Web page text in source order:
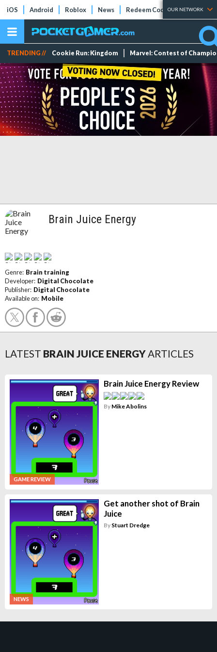
iOS Android Roblox News Redeem Codes Tier Lists
OUR NETWORK
TRENDING // Cookie Run: Kingdom Marvel: Contest of
Brain Juice Energy
Genre: Brain training
Developer: Digital Chocolate
Publisher: Digital Chocolate
Available on: Mobile
LATEST BRAIN JUICE ENERGYARTICLES
GAME REVIEW
Brain Juice Energy Review
By Mike Abolins
NEWS
Get another shot of Brain
Juice
By Stuart Dredge